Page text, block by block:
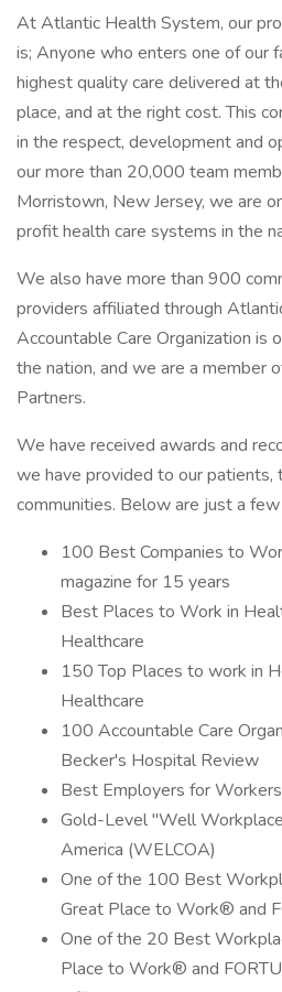
At Atlantic Health System, our
is; Anyone who enters one of our
highest quality care delivered at
place, and at the right cost. This
in the respect, development and
our more than 20,000 team
Morristown, New Jersey, we are
profit health care systems in the
We also have more than 900
providers affiliated through
Accountable Care Organization is
the nation, and we are a member
Partners.
We have received awards and
we have provided to our patients,
communities. Below are just a
100 Best Companies to
magazine for 15 years
Best Places to Work in
Healthcare
150 Top Places to work in
Healthcare
100 Accountable Care
Becker's Hospital Review
Best Employers for
Gold-Level "Well
America (WELCOA)
One of the 100 Best
Great Place to Work® and
One of the 20 Best
Place to Work® and